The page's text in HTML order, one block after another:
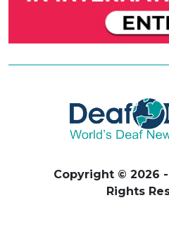
Copyright © 2026
Rights